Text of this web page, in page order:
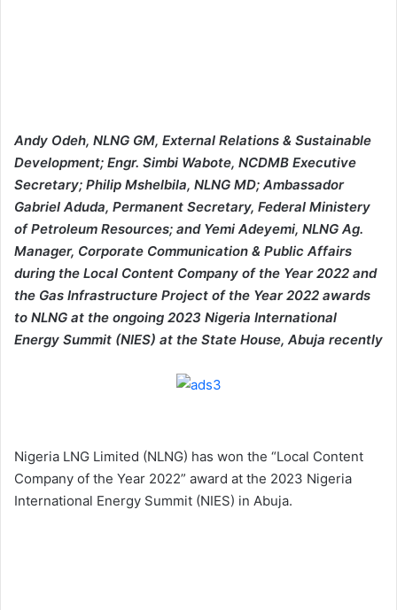
Andy Odeh, NLNG GM, External Relations & Sustainable
Development; Engr. Simbi Wabote, NCDMB Executive
Secretary; Philip Mshelbila, NLNG MD; Ambassador
Gabriel Aduda, Permanent Secretary, Federal Ministery
of Petroleum Resources; and Yemi Adeyemi, NLNG Ag.
Manager, Corporate Communication & Public Affairs
during the Local Content Company of the Year 2022 and
the Gas Infrastructure Project of the Year 2022 awards
to NLNG at the ongoing 2023 Nigeria International
Energy Summit (NIES) at the State House, Abuja recently
Nigeria LNG Limited (NLNG) has won the “Local Content
Company of the Year 2022” award at the 2023 Nigeria
International Energy Summit (NIES) in Abuja.